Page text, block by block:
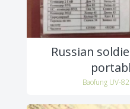
Russian
Baofung UV-